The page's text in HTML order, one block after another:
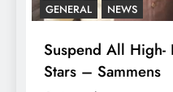
GENERAL NEWS
Suspend All High-
Stars – Sammens